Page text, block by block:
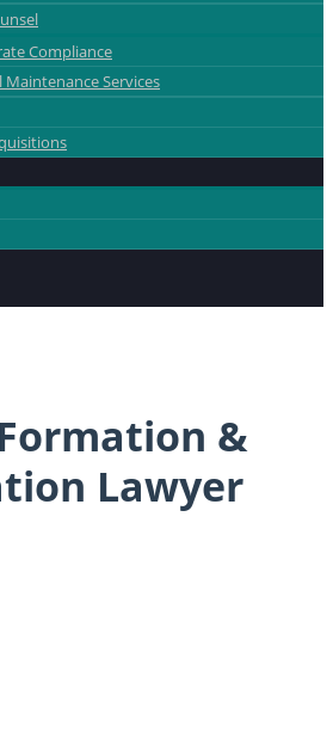
Compliance
Maintenance Services
&
Lawyer